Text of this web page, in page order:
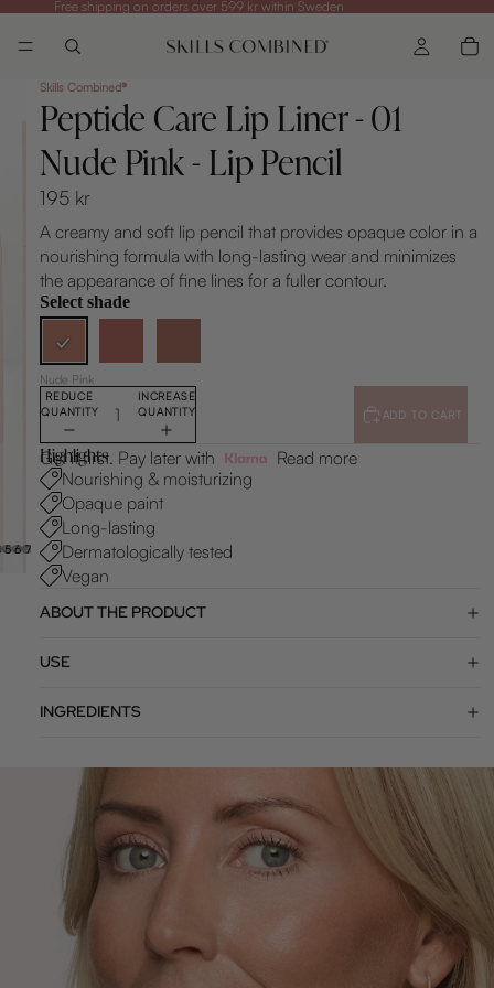
Free shipping on orders over 599 kr within Sweden
56 7 89
Skills Combined®
Peptide Care Lip Liner - 01
Nude Pink - Lip Pencil
195 kr
A creamy and soft lip pencil that provides opaque color in a
nourishing formula with long-lasting wear and minimizes
the appearance of fine lines for a fuller contour.
Select shade
Nude Pink
REDUCE
QUANTITY
INCREASE
QUANTITY
ADD TO CART
Get it first. Pay later with Read more
Highlights
Nourishing & moisturizing
Opaque paint
Long-lasting
Dermatologically tested
Vegan
ABOUT THE PRODUCT
USE
INGREDIENTS